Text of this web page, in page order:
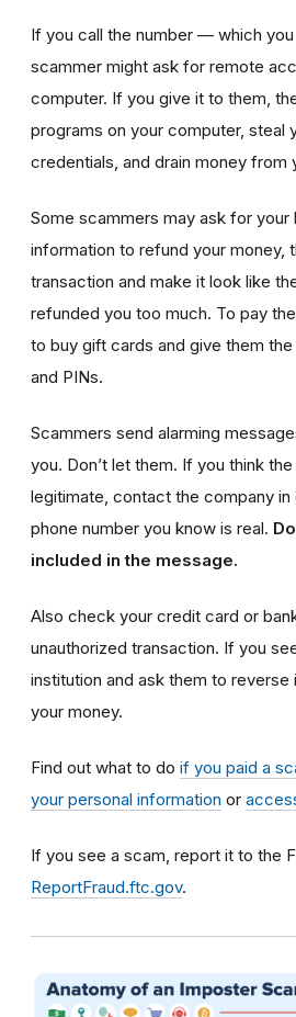
If you call the number — which you
scammer might ask for remote
computer. If you give it to them,
programs on your computer, steal
credentials, and drain money from
Some scammers may ask for your
information to refund your money,
transaction and make it look like
refunded you too much. To pay
to buy gift cards and give them
and PINs.
Scammers send alarming
you. Don’t let them. If you think
legitimate, contact the company in
phone number you know is real.
included in the message.
Also check your credit card or
unauthorized transaction. If you
institution and ask them to
your money.
Find out what to do if you paid a
your personal information or
If you see a scam, report it to the
ReportFraud.ftc.gov.